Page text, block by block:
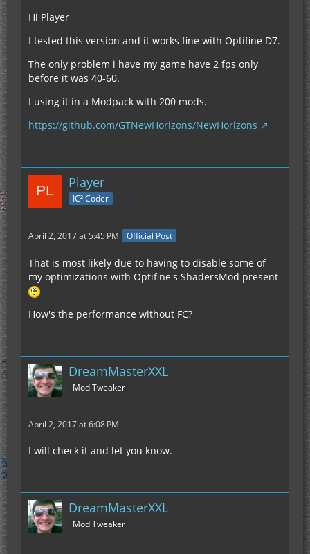
Hi Player
I tested this version and it works fine with Optifine D7.
The only problem i have my game have 2 fps only
before it was 40-60.
I using it in a Modpack with 200 mods.
https://github.com/GTNewHorizons/NewHorizons
Player
IC² Coder
April 2, 2017 at 5:45 PM Official Post
That is most likely due to having to disable some of
my optimizations with Optifine's ShadersMod present
How's the performance without FC?
DreamMasterXXL
Mod Tweaker
April 2, 2017 at 6:08 PM
I will check it and let you know.
DreamMasterXXL
Mod Tweaker